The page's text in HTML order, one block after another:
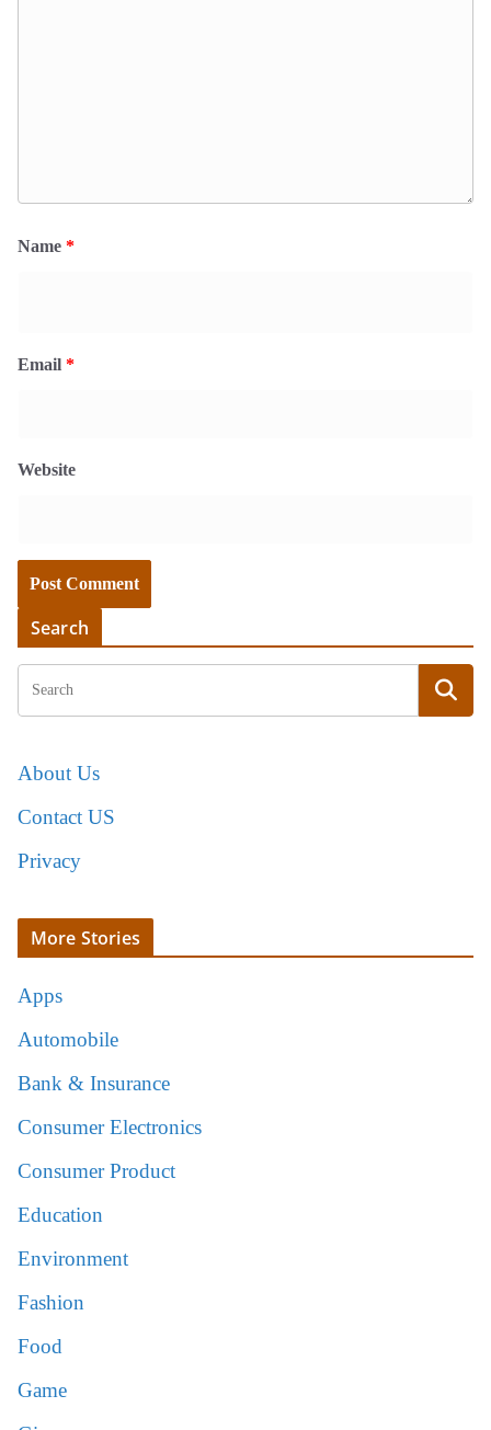
Name *
Email *
Website
Search
About Us
Contact US
Privacy
More Stories
Apps
Automobile
Bank & Insurance
Consumer Electronics
Consumer Product
Education
Environment
Fashion
Food
Game